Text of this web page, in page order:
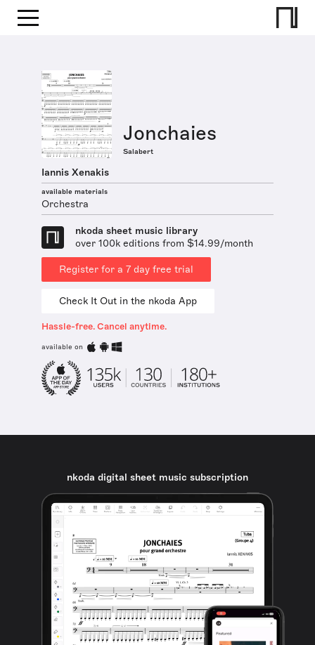
Jonchaies
Salabert
Iannis Xenakis
available materials
Orchestra
nkoda sheet music library
over 100k editions from $14.99/month
Register for a 7 day free trial
Check It Out in the nkoda App
Hassle-free. Cancel anytime.
available on
nkoda digital sheet music subscription